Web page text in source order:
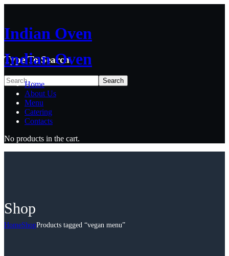
Indian Oven
Type To Search
Indian Oven
Home
About Us
Menu
Catering
Contacts
No products in the cart.
Shop
HomeShopProducts tagged “vegan menu”